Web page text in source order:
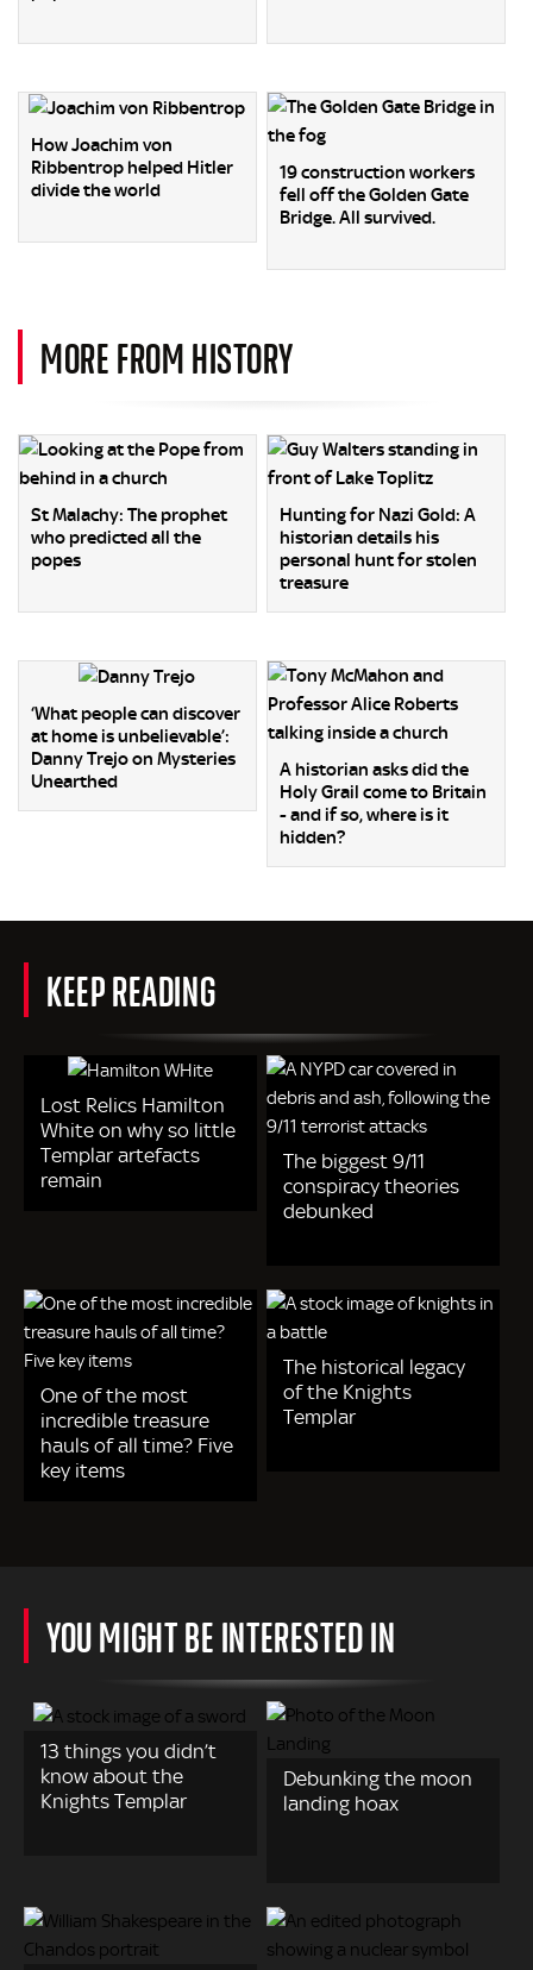
How Joachim von
Ribbentrop helped Hitler
divide the world
19 construction workers
fell off the Golden Gate
Bridge. All survived.
MORE FROM HISTORY
St Malachy: The prophet
who predicted all the
popes
Hunting for Nazi Gold: A
historian details his
personal hunt for stolen
treasure
‘What people can discover
at home is unbelievable’:
Danny Trejo on Mysteries
Unearthed
A historian asks did the
Holy Grail come to Britain
- and if so, where is it
hidden?
KEEP READING
Lost Relics Hamilton
White on why so little
Templar artefacts
remain
The biggest 9/11
conspiracy theories
debunked
One of the most
incredible treasure
hauls of all time? Five
key items
The historical legacy
of the Knights
Templar
YOU MIGHT BE INTERESTED IN
13 things you didn’t
know about the
Knights Templar
Debunking the moon
landing hoax